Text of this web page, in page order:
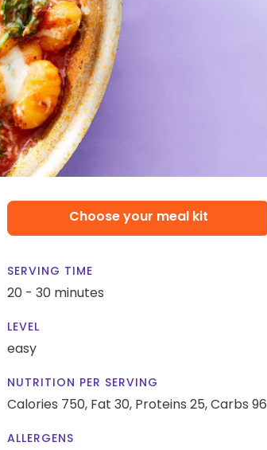
Choose your meal kit
SERVING TIME
20 - 30 minutes
LEVEL
easy
NUTRITION PER SERVING
Calories 750, Fat 30, Proteins 25,Carbs 96
ALLERGENS